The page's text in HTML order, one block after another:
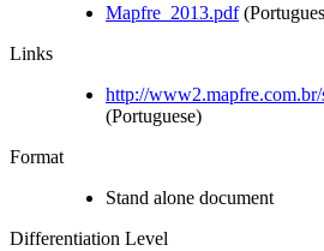
Mapfre_2013.pdf
Links
http://www2.mapfre.com.br/
(Portuguese)
Format
Stand alone document
Differentiation Level